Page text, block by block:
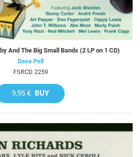
And The Big Small Bands (2 LP on 1 CD)
Dave Pell
FSRCD 2259
9,95 € BUY